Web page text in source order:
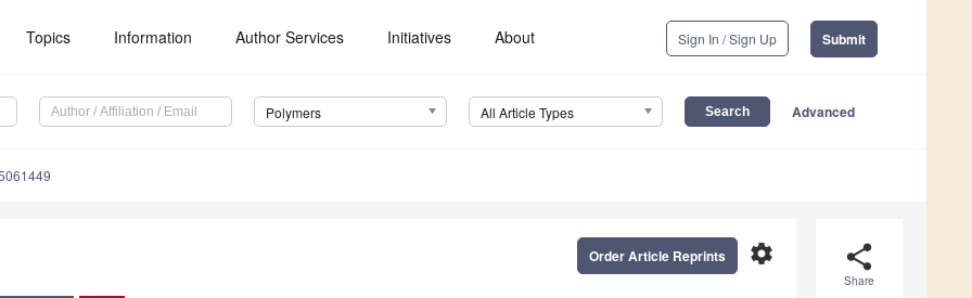
Topics Information Author Services Initiatives About Sign In / Sign Up Submit
Polymers All Article Types Advanced
share
Share
settings
Order Article Reprints